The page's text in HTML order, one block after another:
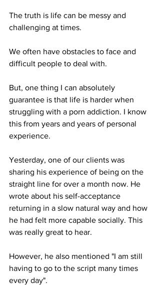
The truth is life can be messy and
challenging at times.
We often have obstacles to face and
difficult people to deal with.
But, one thing I can absolutely
guarantee is that life is harder when
struggling with a porn addiction. I know
this from years and years of personal
experience.
Yesterday, one of our clients was
sharing his experience of being on the
straight line for over a month now. He
wrote about his self-acceptance
returning in a slow natural way and how
he had felt more capable socially. This
was really great to hear.
However, he also mentioned "I am still
having to go to the script many times
every day".